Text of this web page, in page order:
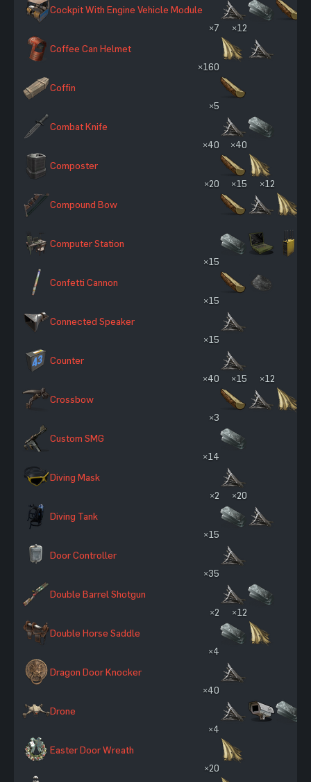
Cockpit With Engine Vehicle Module
Coffee Can Helmet
×7 ×12
Coffin
×160
Combat Knife
×5
Composter
×40 ×40
Compound Bow
×20 ×15 ×12
Computer Station
Confetti Cannon
×15
Connected Speaker
×15
Counter
×15
Crossbow
×40 ×15 ×12
Custom SMG
×3
Diving Mask
×14
Diving Tank
×2 ×20
Door Controller
×15
Double Barrel Shotgun
×35
Double Horse Saddle
×2 ×12
Dragon Door Knocker
×4
Drone
×40
Easter Door Wreath
×4
×20